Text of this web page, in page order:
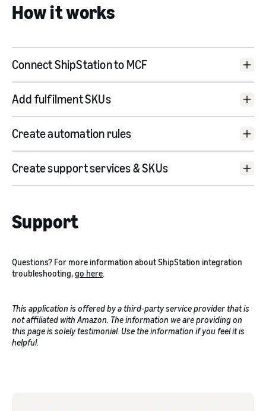
How it works
Connect ShipStation to MCF
Add fulfilment SKUs
go
click here
Create automation rules
Create support services & SKUs
“Supported Services”
Support
Questions? For more information about ShipStation integration
troubleshooting,go here.
This application is offered by a third-party service provider that is
not affiliated with Amazon. The information we are providing on
this page is solely testimonial. Use the information if you feel it is
helpful.